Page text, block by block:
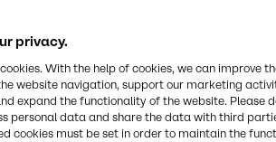
privacy.
With the help of cookies, we can improve
website navigation, support our marketing
expand the functionality of the website. Please
personal data and share the data with third
cookies must be set in order to maintain the